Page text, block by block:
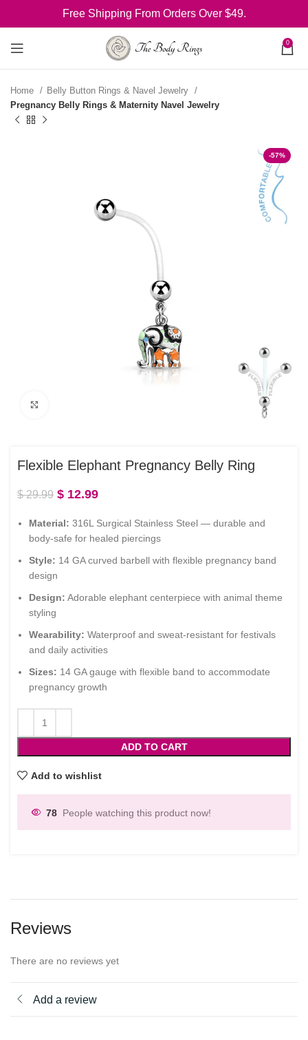
Free Shipping From Orders Over $49.
0
Home
Belly Button Rings & Navel Jewelry
Pregnancy Belly Rings & Maternity Navel Jewelry
-57%
Flexible Elephant Pregnancy Belly Ring
$29.99 $ 12.99
Material: 316L Surgical Stainless Steel — durable and
body-safe for healed piercings
Style: 14 GA curved barbell with flexible pregnancy band
design
Design: Adorable elephant centerpiece with animal theme
styling
Wearability: Waterproof and sweat-resistant for festivals
and daily activities
Sizes: 14 GA gauge with flexible band to accommodate
pregnancy growth
ADD TO CART
Add to wishlist
78 People watching this product now!
Reviews
There are no reviews yet
Add a review